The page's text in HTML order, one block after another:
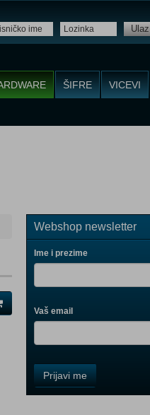
Ulaz
ŠIFRE VICEVI
Webshop newsletter
Ime i prezime
Vaš email
Field
One
Prijavi me